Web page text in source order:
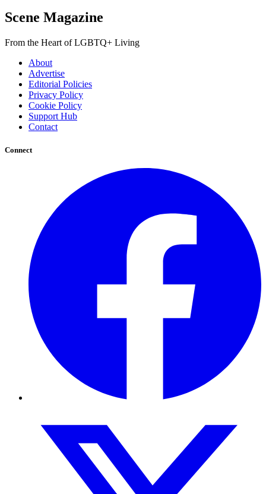
Scene Magazine
From the Heart of LGBTQ+ Living
About
Advertise
Editorial Policies
Privacy Policy
Cookie Policy
Support Hub
Contact
Connect